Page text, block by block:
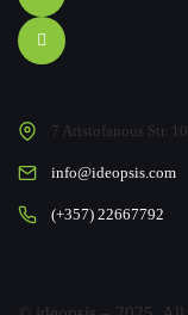
7 Aristofanous Str.
info@ideopsis.com
(+357) 22667792